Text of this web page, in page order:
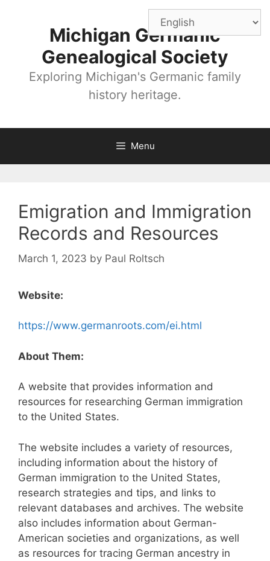
Michigan Germanic
Genealogical Society
Exploring Michigan's Germanic family
history heritage.
Menu
Emigration and Immigration
Records and Resources
March 1, 2023 by Paul Roltsch
Website:
https://www.germanroots.com/ei.html
About Them:
A website that provides information and
resources for researching German immigration
to the United States.
The website includes a variety of resources,
including information about the history of
German immigration to the United States,
research strategies and tips, and links to
relevant databases and archives. The website
also includes information about German-
American societies and organizations, as well
as resources for tracing German ancestry in